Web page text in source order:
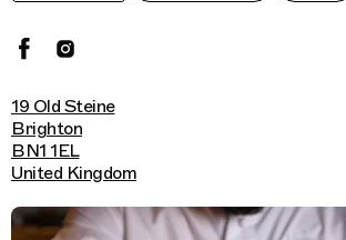
19 Old Steine
Brighton
BN1 1EL
United Kingdom